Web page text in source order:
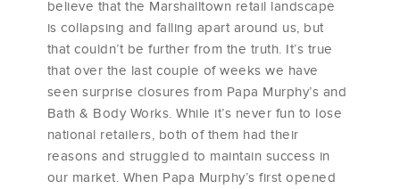
believe that the Marshalltown retail landscape
is collapsing and falling apart around us, but
that couldn’t be further from the truth. It’s true
that over the last couple of weeks we have
seen surprise closures from Papa Murphy’s and
Bath & Body Works. While it’s never fun to lose
national retailers, both of them had their
reasons and struggled to maintain success in
our market. When Papa Murphy’s first opened